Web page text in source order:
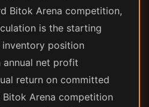
Bitok Arena competition,
is the starting
position
annual net profit
return on committed
Arena competition